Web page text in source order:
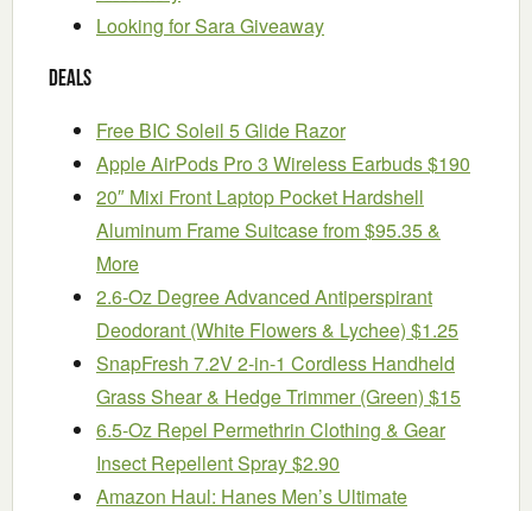
Looking for Sara Giveaway
Deals
Free BIC Soleil 5 Glide Razor
Apple AirPods Pro 3 Wireless Earbuds $190
20″ Mixi Front Laptop Pocket Hardshell
Aluminum Frame Suitcase from $95.35 &
More
2.6-Oz Degree Advanced Antiperspirant
Deodorant (White Flowers & Lychee) $1.25
SnapFresh 7.2V 2-in-1 Cordless Handheld
Grass Shear & Hedge Trimmer (Green) $15
6.5-Oz Repel Permethrin Clothing & Gear
Insect Repellent Spray $2.90
Amazon Haul: Hanes Men’s Ultimate